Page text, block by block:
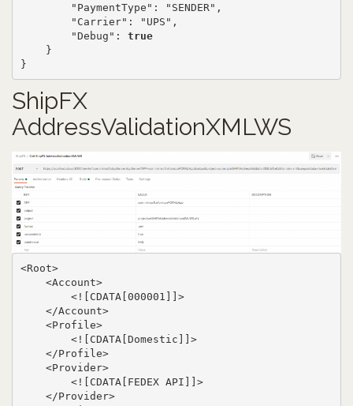
"PaymentType": "SENDER",
"Carrier": "UPS",
"Debug": true
}
}
ShipFX
AddressValidationXMLWS
<Root>
<Account>
<![CDATA[000001]]>
</Account>
<Profile>
<![CDATA[Domestic]]>
</Profile>
<Provider>
<![CDATA[FEDEX API]]>
</Provider>